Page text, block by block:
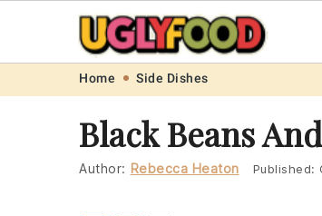
navigation
content
Home Side Dishes
Black Beans
Author: Rebecca Heaton Published: